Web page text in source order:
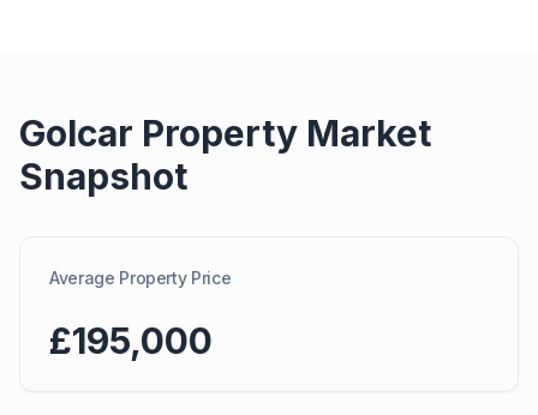
Golcar Property Market
Snapshot
Average Property Price
£195,000